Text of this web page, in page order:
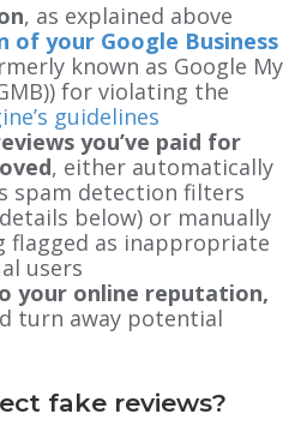
, as explained above
of your Google Business
known as Google My
for violating the
guidelines
you’ve paid for
, either automatically
spam detection filters
below) or manually
flagged as inappropriate
users
your online reputation,
turn away potential
fake reviews?